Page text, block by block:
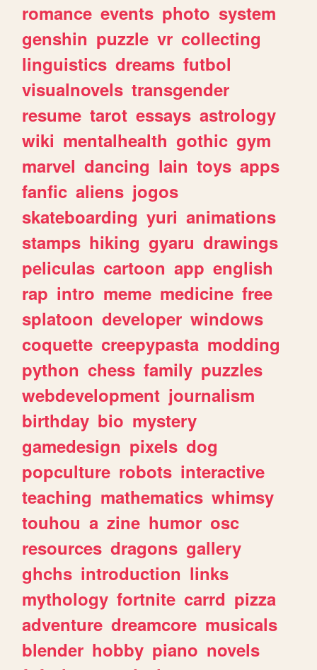
romance events photo system
genshin puzzle vr collecting
linguistics dreams futbol
visualnovels transgender
resume tarot essays astrology
wiki mentalhealth gothic gym
marvel dancing lain toys apps
fanfic aliens jogos
skateboarding yuri animations
stamps hiking gyaru drawings
peliculas cartoon app english
rap intro meme medicine free
splatoon developer windows
coquette creepypasta modding
python chess family puzzles
webdevelopment journalism
birthday bio mystery
gamedesign pixels dog
popculture robots interactive
teaching mathematics whimsy
touhou a zine humor osc
resources dragons gallery
ghchs introduction links
mythology fortnite carrd pizza
adventure dreamcore musicals
blender hobby piano novels